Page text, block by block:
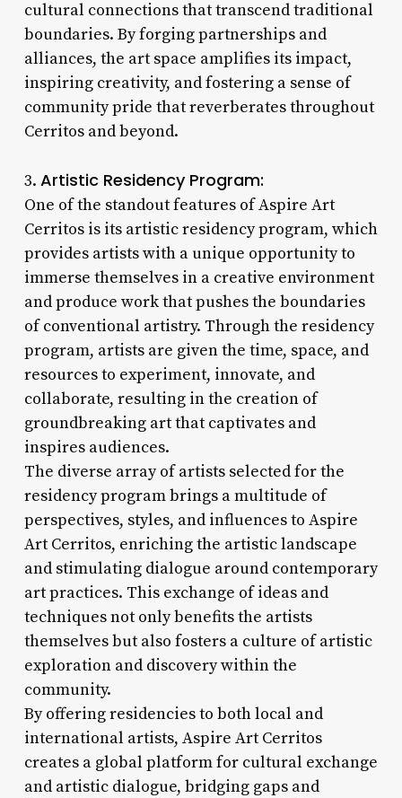
cultural connections that transcend traditional
boundaries. By forging partnerships and
alliances, the art space amplifies its impact,
inspiring creativity, and fostering a sense of
community pride that reverberates throughout
Cerritos and beyond.
3. Artistic Residency Program:
One of the standout features of Aspire Art
Cerritos is its artistic residency program, which
provides artists with a unique opportunity to
immerse themselves in a creative environment
and produce work that pushes the boundaries
of conventional artistry. Through the residency
program, artists are given the time, space, and
resources to experiment, innovate, and
collaborate, resulting in the creation of
groundbreaking art that captivates and
inspires audiences.
The diverse array of artists selected for the
residency program brings a multitude of
perspectives, styles, and influences to Aspire
Art Cerritos, enriching the artistic landscape
and stimulating dialogue around contemporary
art practices. This exchange of ideas and
techniques not only benefits the artists
themselves but also fosters a culture of artistic
exploration and discovery within the
community.
By offering residencies to both local and
international artists, Aspire Art Cerritos
creates a global platform for cultural exchange
and artistic dialogue, bridging gaps and